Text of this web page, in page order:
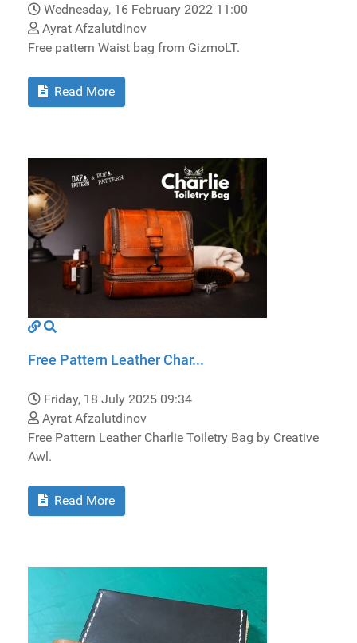
Wednesday, 16 February 2022 11:00
Ayrat Afzalutdinov
Free pattern Waist bag from GizmoLT.
Read More
Free Pattern Leather Char...
Friday, 18 July 2025 09:34
Ayrat Afzalutdinov
Free Pattern Leather Charlie Toiletry Bag by Creative
Awl.
Read More